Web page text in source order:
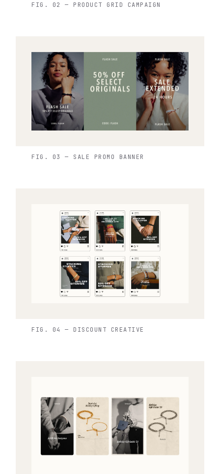
FIG. 02 — PRODUCT GRID CAMPAIGN
FIG. 03 — SALE PROMO BANNER
FIG. 04 — DISCOUNT CREATIVE